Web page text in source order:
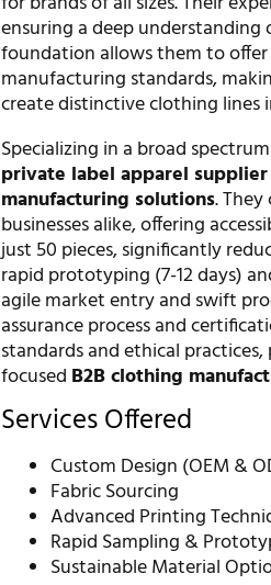
ensuring a deep
foundation allows them to
manufacturing standards,
create distinctive clothing lines
Specializing in a broad
private label apparel supplier
manufacturing solutions.
businesses alike, offering
just 50 pieces, significantly
rapid prototyping (7-12 days)
agile market entry and swift
assurance process and
standards and ethical
focused B2B clothing
Services Offered
Custom Design (OEM &
Fabric Sourcing
Advanced Printing
Rapid Sampling &
Sustainable Material